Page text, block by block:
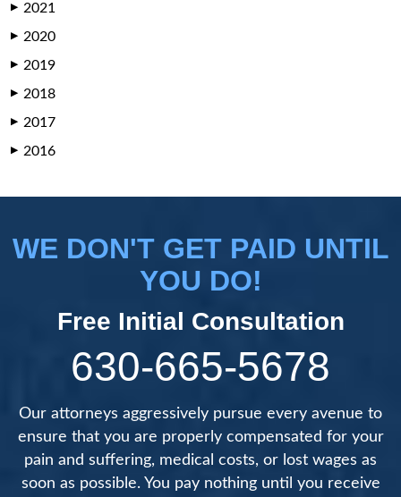
▶ 2021
▶ 2020
▶ 2019
▶ 2018
▶ 2017
▶ 2016
WE DON'T GET PAID UNTIL
YOU DO!
Free Initial Consultation
630-665-5678
Our attorneys aggressively pursue every avenue to
ensure that you are properly compensated for your
pain and suffering, medical costs, or lost wages as
soon as possible. You pay nothing until you receive